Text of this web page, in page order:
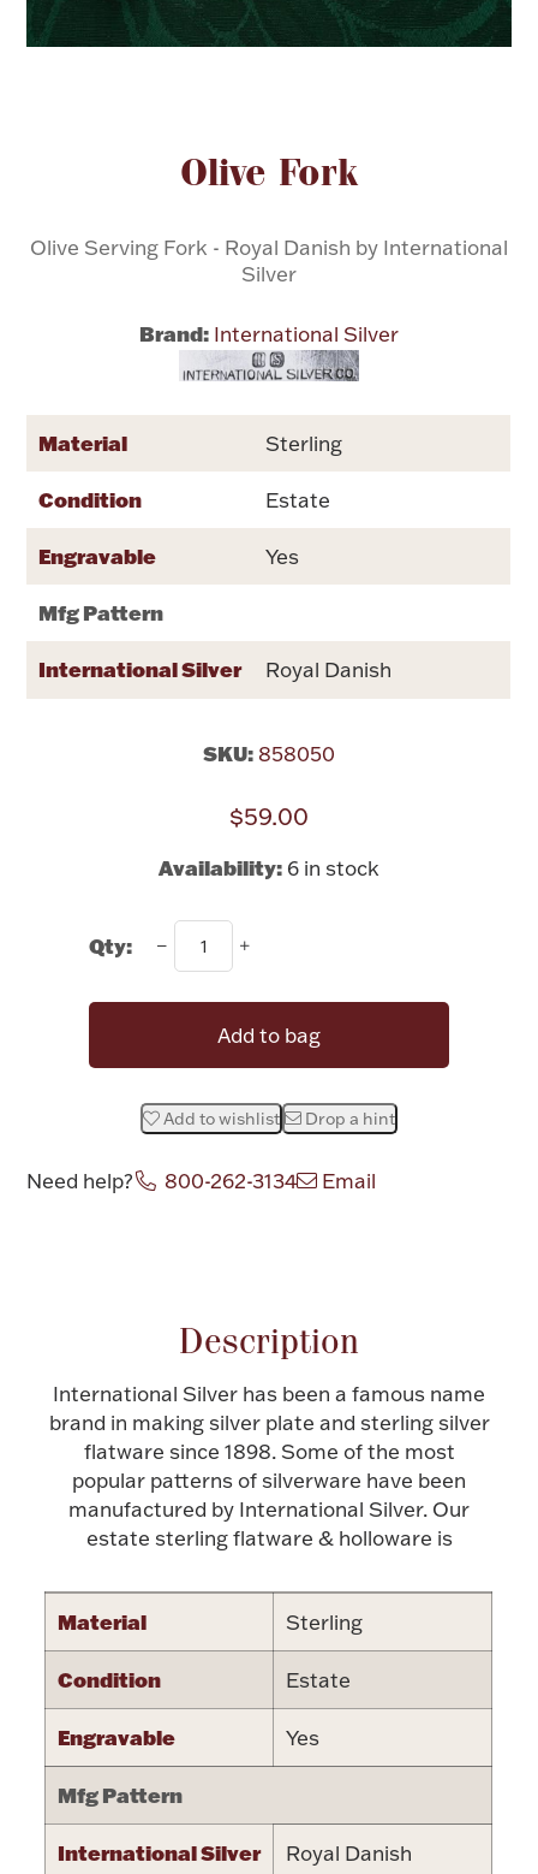
Flatware
Dinnerware
Hollowware & Serveware
Fine Jewelry
Fashion Jewelry
Silver Jewelry
Watches
Accessories
Rattles & Teethers
Plush & Accessories
Valentines
Easter
Silver Bullion
Platinum Bullion
WE BUY
Olive Fork
Olive Serving Fork - Royal Danish by International
Silver
Brand: International Silver
Attribute name
Material Sterling
Condition Estate
Engravable Yes
Mfg Pattern
International Silver Royal Danish
SKU: 858050
$59.00
Availability: 6 in stock
Qty:
Add to bag
Add to wishlist Drop a hint
Need help? 800-262-3134 Email
Description
International Silver has been a famous name
brand in making silver plate and sterling silver
flatware since 1898. Some of the most
popular patterns of silverware have been
manufactured by International Silver. Our
estate sterling flatware & holloware is
Material Sterling
Condition Estate
Engravable Yes
Mfg Pattern
International Silver Royal Danish